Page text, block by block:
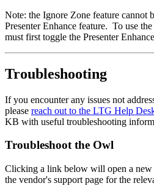
Note: the Ignore Zone feature cannot
Presenter Enhance feature. To use
must first toggle the Presenter
Troubleshooting
If you encounter any issues not
please reach out to the LTG Help
KB with useful troubleshooting
Troubleshoot the Owl
Clicking a link below will open a
the vendor's support page for the